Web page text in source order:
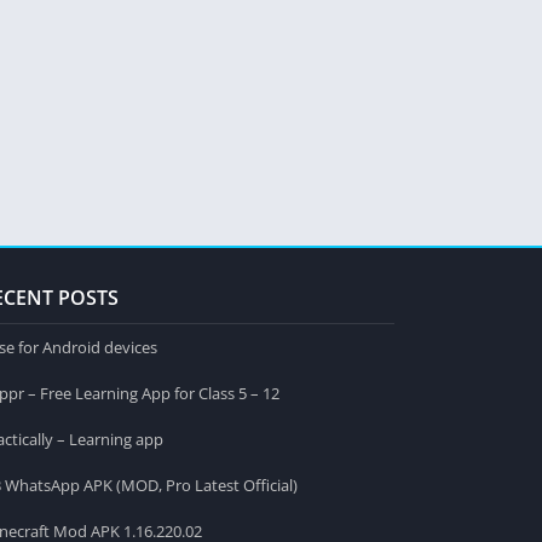
POSTS
for Android devices
– Free Learning App for Class 5 – 12
– Learning app
WhatsApp APK (MOD, Pro Latest Official)
Mod APK 1.16.220.02